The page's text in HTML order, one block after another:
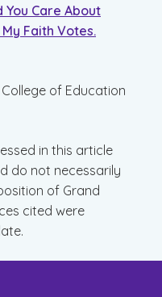
You Care About
Faith Votes.
of Education
in this article
do not necessarily
of Grand
cited were